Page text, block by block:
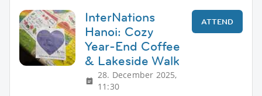
InterNations
Hanoi: Cozy
Year-End Coffee
& Lakeside Walk
28. December 2025,
11:30
ATTEND